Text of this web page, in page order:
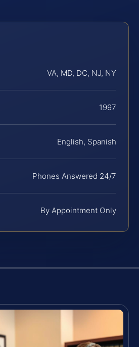
VA, MD, DC, NJ, NY
1997
English, Spanish
Phones Answered 24/7
By Appointment Only